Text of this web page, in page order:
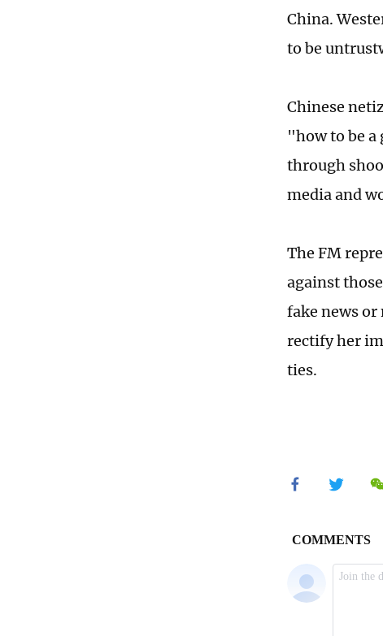
China.
to be
Chinese
"how to be a
through
media and
The FM
against
fake news
rectify her
ties.